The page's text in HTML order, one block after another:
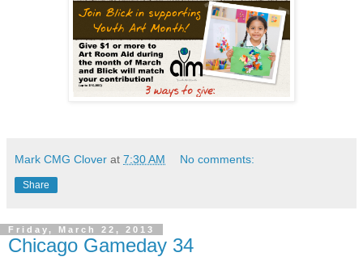
Mark CMG Clover at 7:30 AM No comments:
Share
Friday, March 22, 2013
Chicago Gameday 34